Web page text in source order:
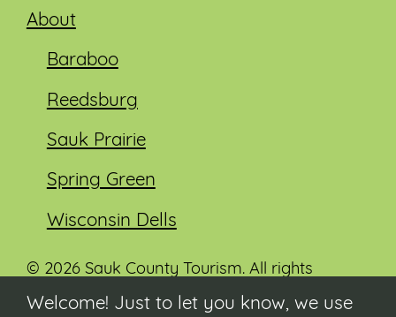
About
Baraboo
Reedsburg
Sauk Prairie
Spring Green
Wisconsin Dells
© 2026 Sauk County Tourism. All rights
Welcome! Just to let you know, we use